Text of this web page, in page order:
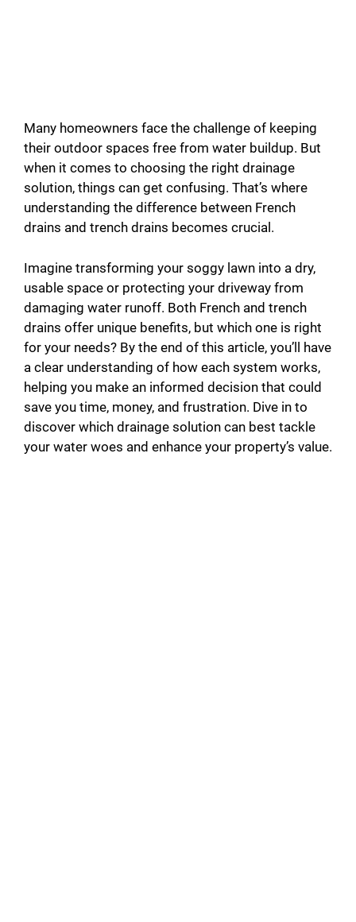
Many homeowners face the challenge of keeping
their outdoor spaces free from water buildup. But
when it comes to choosing the right drainage
solution, things can get confusing. That’s where
understanding the difference between French
drains and trench drains becomes crucial.
Imagine transforming your soggy lawn into a dry,
usable space or protecting your driveway from
damaging water runoff. Both French and trench
drains offer unique benefits, but which one is right
for your needs? By the end of this article, you’ll have
a clear understanding of how each system works,
helping you make an informed decision that could
save you time, money, and frustration. Dive in to
discover which drainage solution can best tackle
your water woes and enhance your property’s value.